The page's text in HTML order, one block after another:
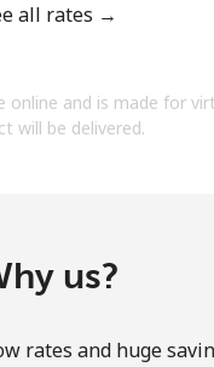
Forgot
all rates →
online and is made for
will be delivered.
us?
rates and huge